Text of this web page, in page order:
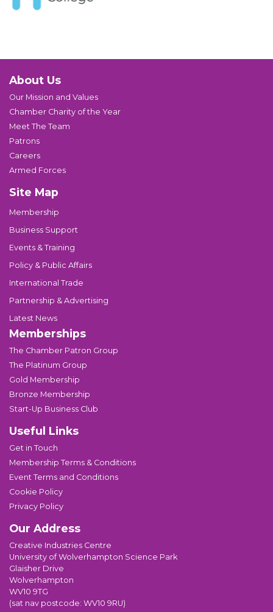
About Us
Our Mission and Values
Chamber Charity of the Year
Meet The Team
Patrons
Careers
Armed Forces
Site Map
Membership
Business Support
Events & Training
Policy & Public Affairs
International Trade
Partnership & Advertising
Latest News
Memberships
The Chamber Patron Group
The Platinum Group
Gold Membership
Bronze Membership
Start-Up Business Club
Useful Links
Get in Touch
Membership Terms & Conditions
Event Terms and Conditions
Cookie Policy
Privacy Policy
Our Address
Creative Industries Centre
University of Wolverhampton Science Park
Glaisher Drive
Wolverhampton
WV10 9TG
(sat nav postcode: WV10 9RU)